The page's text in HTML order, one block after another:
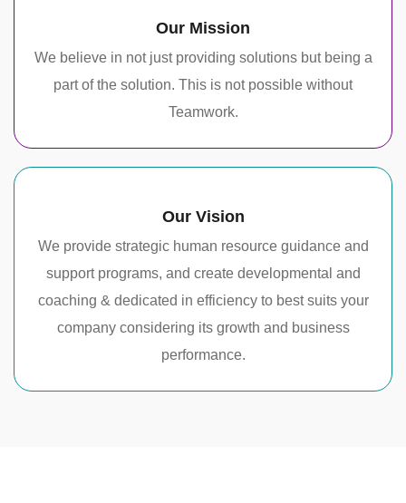
Our Mission
We believe in not just providing solutions but being a
part of the solution. This is not possible without
Teamwork.
Our Vision
We provide strategic human resource guidance and
support programs, and create developmental and
coaching & dedicated in efficiency to best suits your
company considering its growth and business
performance.